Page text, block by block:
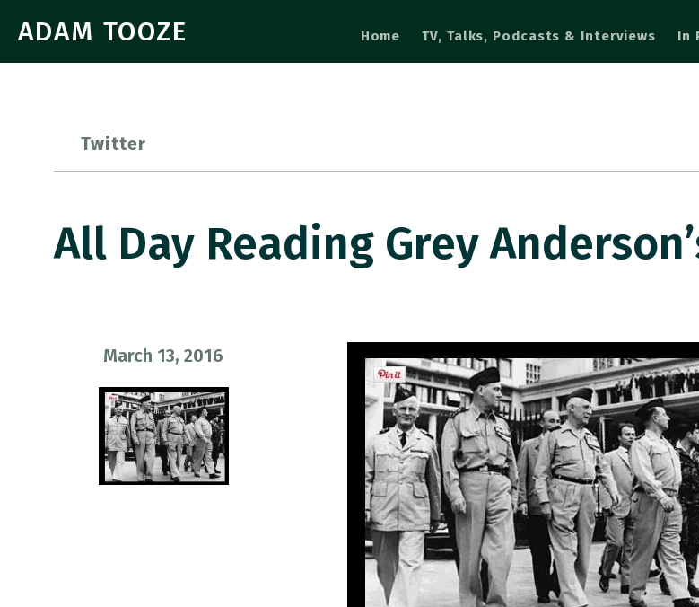
ADAM TOOZE Home TV, Talks, Podcasts & Interviews In
Twitter
All Day Reading Grey
March 13, 2016